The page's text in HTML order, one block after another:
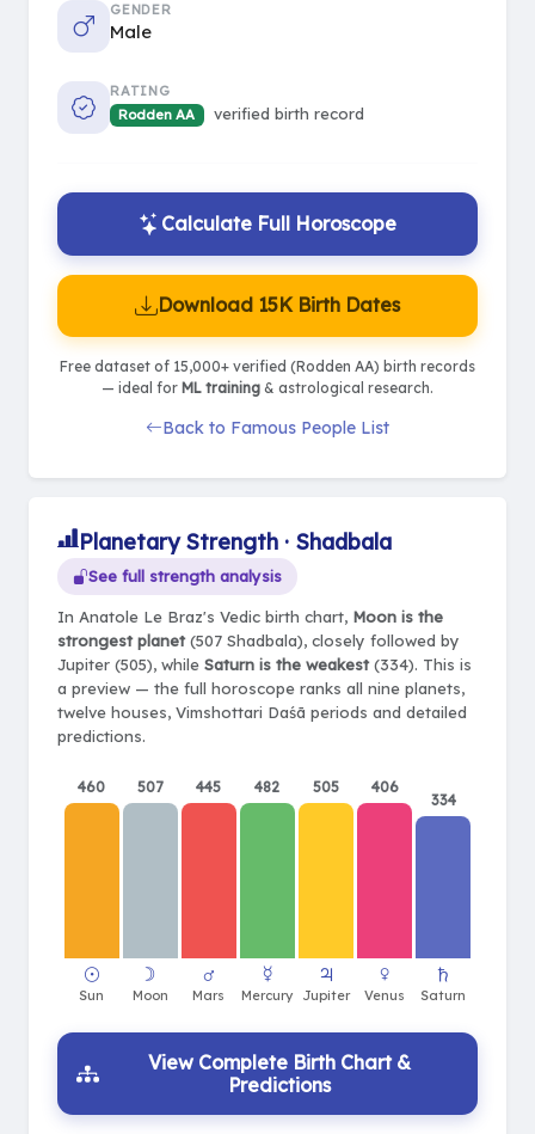
GENDER
Male
RATING
Rodden AA
verified birth record
Calculate Full Horoscope
Download 15K Birth Dates
Free dataset of 15,000+ verified (Rodden AA) birth records
— ideal for ML training & astrological research.
Back to Famous People List
Planetary Strength · Shadbala
See full strength analysis
In Anatole Le Braz's Vedic birth chart, Moon is the
strongest planet(507 Shadbala), closely followed by
Jupiter (505), while Saturn is the weakest(334). This is
a preview — the full horoscope ranks all nine planets,
twelve houses, Vimshottari Daśā periods and detailed
predictions.
460 507 445 482 505 406
334
View Complete Birth Chart &
Predictions